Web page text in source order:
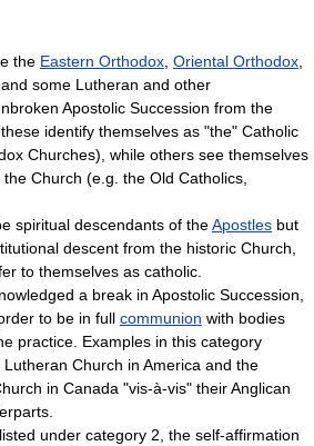
the Eastern Orthodox Oriental Orthodox
, and some Lutheran and other
Apostolic Succession from the
identify themselves as "the" Catholic
Churches), while others see themselves
Church (e.g. the Old Catholics,
spiritual descendants of theApostles but
descent from the historic Church,
to themselves as catholic.
a break in Apostolic Succession,
to be in full communion with bodies
practice. Examples in this category
Lutheran Church in America and the
in Canada "vis-à-vis" their Anglican
under category 2, the self-affirmation